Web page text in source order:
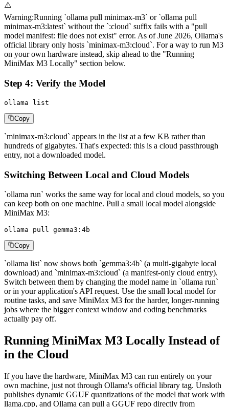
⚠️
Warning:Running `ollama pull minimax-m3` or `ollama pull
minimax-m3:latest` without the `:cloud` suffix fails with a "pull
model manifest: file does not exist" error. As of June 2026, Ollama's
official library only hosts `minimax-m3:cloud`. For a way to run M3
on your own hardware instead, skip ahead to the "Running
MiniMax M3 Locally" section below.
Step 4: Verify the Model
ollama list
Copy
`minimax-m3:cloud` appears in the list at a few KB rather than
hundreds of gigabytes. That's expected: this is a cloud passthrough
entry, not a downloaded model.
Switching Between Local and Cloud Models
`ollama run` works the same way for local and cloud models, so you
can keep both on one machine. Pull a small local model alongside
MiniMax M3:
ollama pull gemma3:4b
Copy
`ollama list` now shows both `gemma3:4b` (a multi-gigabyte local
download) and `minimax-m3:cloud` (a manifest-only cloud entry).
Switch between them by changing the model name in `ollama run`
or in your application's API request. Use the small local model for
routine tasks, and save MiniMax M3 for the harder, longer-running
jobs where the bigger context window and coding benchmarks
actually pay off.
Running MiniMax M3 Locally Instead of
in the Cloud
If you have the hardware, MiniMax M3 can run entirely on your
own machine, just not through Ollama's official library tag. Unsloth
publishes dynamic GGUF quantizations of the model that work with
llama.cpp, and Ollama can pull a GGUF repo directly from